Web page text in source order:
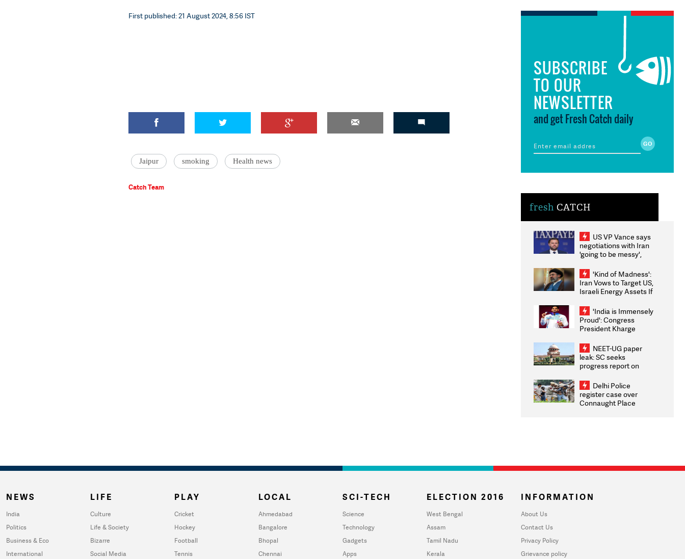
First published: 21 August 2024, 8:56 IST
Jaipur smoking Health news
Catch Team
SUBSCRIBE
TO OUR
NEWSLETTER
and get Fresh Catch daily
fresh CATCH
US VP Vance says
negotiations with Iran
'going to be messy',
'Kind of Madness':
Iran Vows to Target US,
Israeli Energy Assets If
Weighs Fresh Strikes
'India is Immensely
Proud': Congress
President Kharge
2026 Medallists
NEET-UG paper
leak: SC seeks
progress report on
infrastructure, security
on pleas seeking NTA
overhaul
Delhi Police
register case over
Connaught Place
NEWS
India
Politics
Business & Eco
International
LIFE
Culture
Life & Society
Bizarre
Social Media
PLAY
Cricket
Hockey
Football
Tennis
LOCAL
Ahmedabad
Bangalore
Bhopal
Chennai
SCI-TECH
Science
Technology
Gadgets
Apps
ELECTION 2016
West Bengal
Assam
Tamil Nadu
Kerala
INFORMATION
About Us
Contact Us
Privacy Policy
Grievance policy